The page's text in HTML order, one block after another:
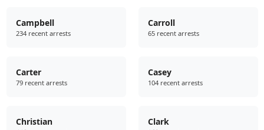
Campbell
234 recent arrests
Carroll
65 recent arrests
Carter
79 recent arrests
Casey
104 recent arrests
Christian Clark